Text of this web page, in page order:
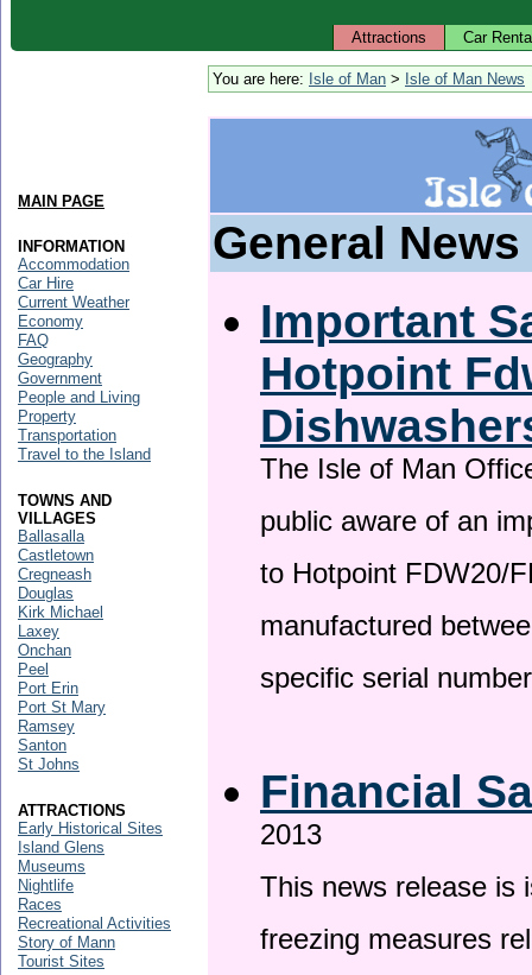
Attractions Car
You are here: Isle of Man > Isle of Man News
General News
Important
Hotpoint
The Isle of Man
public aware of an
to Hotpoint FDW20/
manufactured
specific serial
Financial
2013
This news release is
freezing measures
MAIN PAGE
INFORMATION
Accommodation
Car Hire
Current Weather
Economy
FAQ
Geography
Government
People and Living
Property
Transportation
Travel to the Island
TOWNS AND
VILLAGES
Ballasalla
Castletown
Cregneash
Douglas
Kirk Michael
Laxey
Onchan
Peel
Port Erin
Port St Mary
Ramsey
Santon
St Johns
ATTRACTIONS
Early Historical Sites
Island Glens
Museums
Nightlife
Races
Recreational Activities
Story of Mann
Tourist Sites